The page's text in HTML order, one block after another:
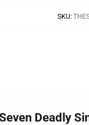
SKU:
Deadly